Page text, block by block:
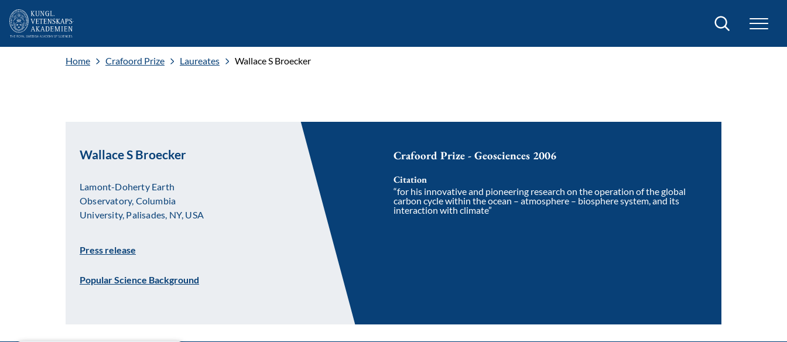
Search
Home Crafoord Prize Laureates Wallace S Broecker
Wallace S Broecker
Lamont-Doherty Earth
Observatory, Columbia
University, Palisades, NY, USA
Crafoord Prize - Geosciences 2006
Citation
“for his innovative and pioneering research on the operation of the global
carbon cycle within the ocean – atmosphere – biosphere system, and its
interaction with climate”
Press release
Popular Science Background